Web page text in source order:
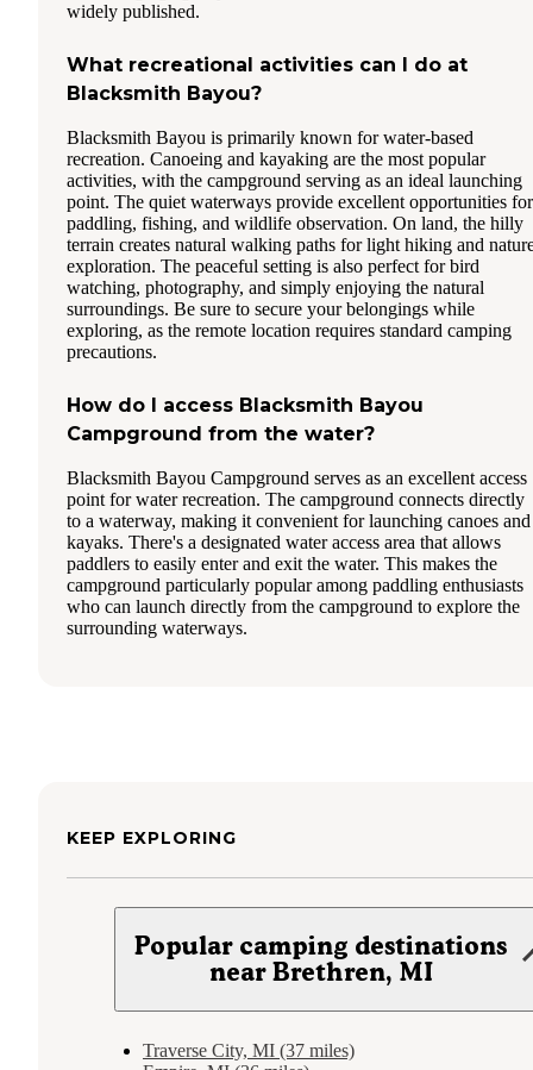
widely published.
What recreational activities can I do at
Blacksmith Bayou?
Blacksmith Bayou is primarily known for water-based
recreation. Canoeing and kayaking are the most popular
activities, with the campground serving as an ideal launching
point. The quiet waterways provide excellent opportunities for
paddling, fishing, and wildlife observation. On land, the hilly
terrain creates natural walking paths for light hiking and
exploration. The peaceful setting is also perfect for bird
watching, photography, and simply enjoying the natural
surroundings. Be sure to secure your belongings while
exploring, as the remote location requires standard camping
precautions.
How do I access Blacksmith Bayou
Campground from the water?
Blacksmith Bayou Campground serves as an excellent access
point for water recreation. The campground connects directly
to a waterway, making it convenient for launching canoes and
kayaks. There's a designated water access area that allows
paddlers to easily enter and exit the water. This makes the
campground particularly popular among paddling enthusiasts
who can launch directly from the campground to explore the
surrounding waterways.
KEEP EXPLORING
Popular camping destinations
near Brethren, MI
Traverse City, MI (37 miles)